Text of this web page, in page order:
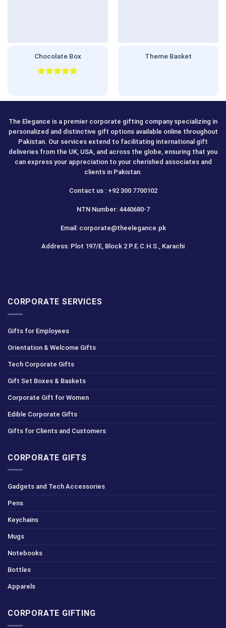
Chocolate Box Theme Basket
The Elegance is a premier corporate gifting company specializing in
personalized and distinctive gift options available online throughout
Pakistan. Our services extend to facilitating international gift
deliveries from the UK, USA, and across the globe, ensuring that you
can express your appreciation to your cherished associates and
clients in Pakistan.
Contact us : +92 300 7700102
NTN Number: 4440680-7
Email: corporate@theelegance.pk
Address: Plot 197/E, Block 2 P.E.C.H.S., Karachi
CORPORATE SERVICES
Gifts for Employees
Orientation & Welcome Gifts
Tech Corporate Gifts
Gift Set Boxes & Baskets
Corporate Gift for Women
Edible Corporate Gifts
Gifts for Clients and Customers
CORPORATE GIFTS
Gadgets and Tech Accessories
Pens
Keychains
Mugs
Notebooks
Bottles
Apparels
CORPORATE GIFTING